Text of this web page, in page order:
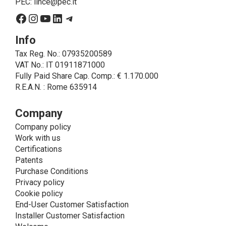
• A further processing of personal data that can be
the interested party with specific consent - is the
sending of commercial and/or promotional
communications.
• Another processing activity that can be carried out
by LINCE upon the express consent of the interested
recordings, for informative and/or promotional
purposes.
Method of Data Processing
The processing of personal data is carried out - in
paper format (archives) and in electronic form
(website and management, databases, text
processing programs) - by means of operations
including collection, recording, updating, organization,
storage, consultation, processing, modification,
selection, comparison, use, interconnection, blocking,
Facebook
Instagram
YouTube
LinkedIn
Telegram
Info
Tax Reg. No.: 07935200589
VAT No.: IT 01911871000
Fully Paid Share Cap. Comp.: € 1.170.000
R.E.A.N. : Rome 635914
Company
Company policy
Work with us
Certifications
Patents
Purchase Conditions
Privacy policy
Cookie policy
End-User Customer Satisfaction
Installer Customer Satisfaction